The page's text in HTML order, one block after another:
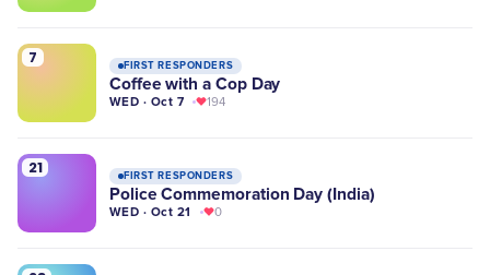
7 FIRST RESPONDERS
Coffee with a Cop Day
WED · Oct 7 194
21 FIRST RESPONDERS
Police Commemoration Day (India)
WED · Oct 21 0